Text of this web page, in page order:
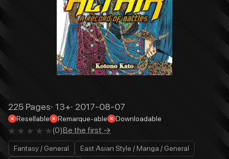
225 Pages· 13+· 2017-08-07
Resellable Remarque-able Downloadable
(0)Be the first →
Fantasy / General
East Asian Style / Manga / General